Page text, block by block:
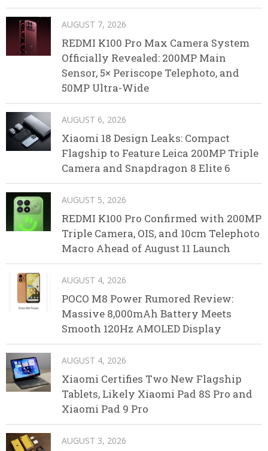
AUGUST 7, 2026
REDMI K100 Pro Max Camera System
Officially Revealed: 200MP Main
Sensor, 5× Periscope Telephoto, and
50MP Ultra-Wide
AUGUST 6, 2026
Xiaomi 18 Design Leaks: Compact
Flagship to Feature Leica 200MP Triple
Camera and Snapdragon 8 Elite 6
AUGUST 5, 2026
REDMI K100 Pro Confirmed with 200MP
Triple Camera, OIS, and 10cm Telephoto
Macro Ahead of August 11 Launch
AUGUST 4, 2026
POCO M8 Power Rumored Review:
Massive 8,000mAh Battery Meets
Smooth 120Hz AMOLED Display
AUGUST 4, 2026
Xiaomi Certifies Two New Flagship
Tablets, Likely Xiaomi Pad 8S Pro and
Xiaomi Pad 9 Pro
AUGUST 3, 2026